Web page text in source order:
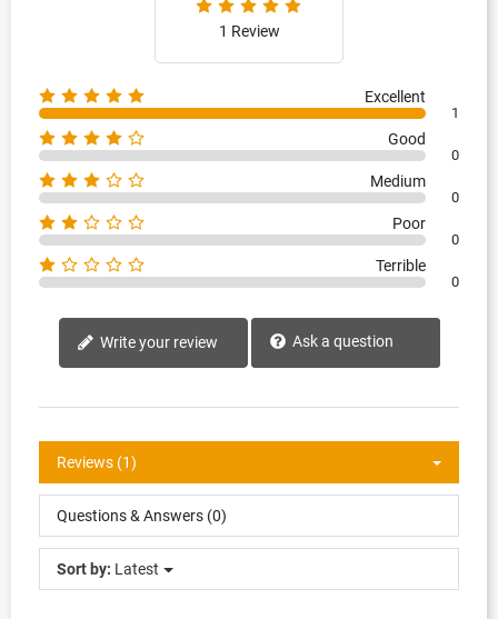
1 Review
Excellent
1
Good
0
Medium
0
Poor
0
Terrible
0
Write your review Ask a question
Reviews (1)
Questions & Answers (0)
Sort by: Latest